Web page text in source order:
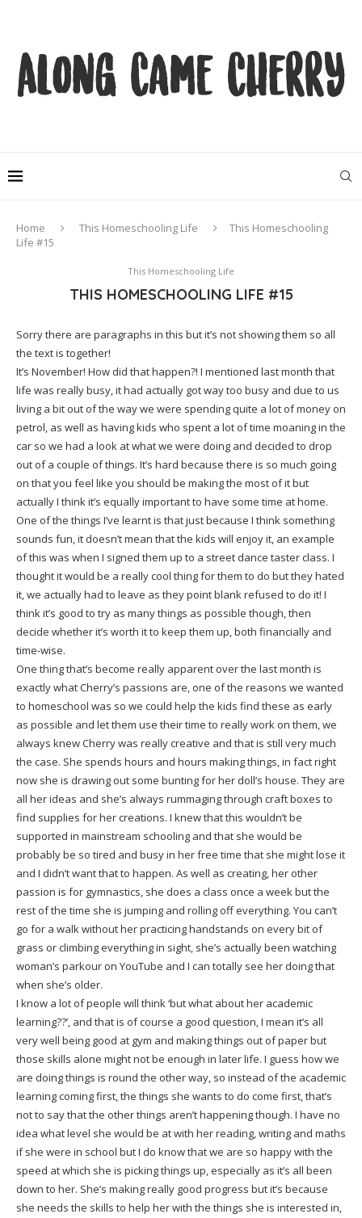
Home This Homeschooling Life
This Homeschooling
Life #15
This Homeschooling Life
THIS HOMESCHOOLING LIFE #15
Sorry there are paragraphs in this but it’s not showing them so all
the text is together!
It’s November! How did that happen?! I mentioned last month that
life was really busy, it had actually got way too busy and due to us
living a bit out of the way we were spending quite a lot of money on
petrol, as well as having kids who spent a lot of time moaning in the
car so we had a look at what we were doing and decided to drop
out of a couple of things. It’s hard because there is so much going
on that you feel like you should be making the most of it but
actually I think it’s equally important to have some time at home.
One of the things I’ve learnt is that just because I think something
sounds fun, it doesn’t mean that the kids will enjoy it, an example
of this was when I signed them up to a street dance taster class. I
thought it would be a really cool thing for them to do but they hated
it, we actually had to leave as they point blank refused to do it! I
think it’s good to try as many things as possible though, then
decide whether it’s worth it to keep them up, both financially and
time-wise.
One thing that’s become really apparent over the last month is
exactly what Cherry’s passions are, one of the reasons we wanted
to homeschool was so we could help the kids find these as early
as possible and let them use their time to really work on them, we
always knew Cherry was really creative and that is still very much
the case. She spends hours and hours making things, in fact right
now she is drawing out some bunting for her doll’s house. They are
all her ideas and she’s always rummaging through craft boxes to
find supplies for her creations. I knew that this wouldn’t be
supported in mainstream schooling and that she would be
probably be so tired and busy in her free time that she might lose it
and I didn’t want that to happen. As well as creating, her other
passion is for gymnastics, she does a class once a week but the
rest of the time she is jumping and rolling off everything. You can’t
go for a walk without her practicing handstands on every bit of
grass or climbing everything in sight, she’s actually been watching
woman’s parkour on YouTube and I can totally see her doing that
when she’s older.
I know a lot of people will think ‘but what about her academic
learning??’, and that is of course a good question, I mean it’s all
very well being good at gym and making things out of paper but
those skills alone might not be enough in later life. I guess how we
are doing things is round the other way, so instead of the academic
learning coming first, the things she wants to do come first, that’s
not to say that the other things aren’t happening though. I have no
idea what level she would be at with her reading, writing and maths
if she were in school but I do know that we are so happy with the
speed at which she is picking things up, especially as it’s all been
down to her. She’s making really good progress but it’s because
she needs the skills to help her with the things she is interested in,